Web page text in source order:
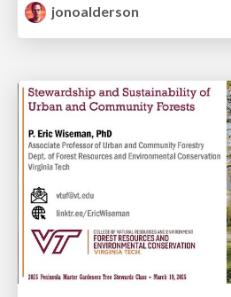
jonoalderson